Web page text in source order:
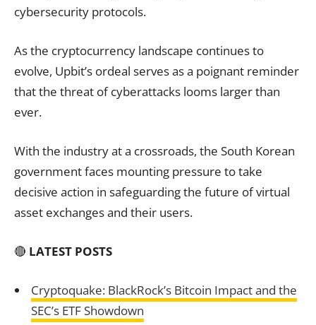
cybersecurity protocols.
As the cryptocurrency landscape continues to
evolve, Upbit’s ordeal serves as a poignant reminder
that the threat of cyberattacks looms larger than
ever.
With the industry at a crossroads, the South Korean
government faces mounting pressure to take
decisive action in safeguarding the future of virtual
asset exchanges and their users.
🔴 LATEST POSTS
Cryptoquake: BlackRock’s Bitcoin Impact and the
SEC’s ETF Showdown